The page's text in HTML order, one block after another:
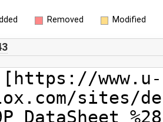
Removed Modified
www.u-
sites/